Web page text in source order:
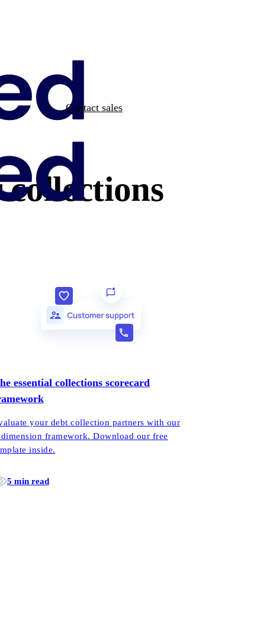
Contact sales
essential collections scorecard
your debt collection partners with our
framework. Download our free
inside.
5 min read